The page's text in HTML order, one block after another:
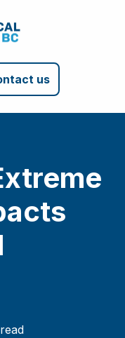
us